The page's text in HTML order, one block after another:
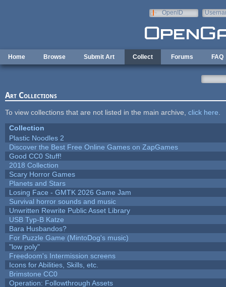
OpenID
Home Browse Submit Art Collect Forums FAQ
Art Collections
To view collections that are not listed in the main archive, click here
Collection
Plastic Noodles 2
Discover the Best Free Online Games on ZapGames
Good CC0 Stuff!
2018 Collection
Scary Horror Games
Planets and Stars
Losing Face - GMTK 2026 Game Jam
Survival horror sounds and music
Unwritten Rewrite Public Asset Library
USB Typ-B Katze
Bara Husbandos?
For Puzzle Game (MintoDog's music)
"low poly"
Freedoom's Intermission screens
Icons for Abilities, Skills, etc.
Brimstone CC0
Operation: Followthrough Assets